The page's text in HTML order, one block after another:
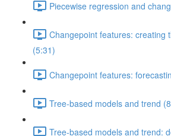
Piecewise regression and
Changepoint features: creating
(5:31)
Changepoint features:
Tree-based models and trend
Tree-based models and trend: